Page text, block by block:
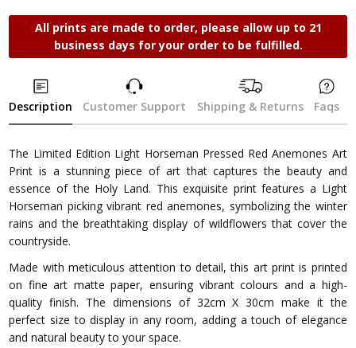
All prints are made to order, please allow up to 21
business days for your order to be fulfilled.
Description Customer Support Shipping & Returns Faqs
The Limited Edition Light Horseman Pressed Red Anemones Art
Print is a stunning piece of art that captures the beauty and
essence of the Holy Land. This exquisite print features a Light
Horseman picking vibrant red anemones, symbolizing the winter
rains and the breathtaking display of wildflowers that cover the
countryside.
Made with meticulous attention to detail, this art print is printed
on fine art matte paper, ensuring vibrant colours and a high-
quality finish. The dimensions of 32cm X 30cm make it the
perfect size to display in any room, adding a touch of elegance
and natural beauty to your space.